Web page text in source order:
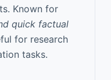
Known for
quick factual
for research
tasks.